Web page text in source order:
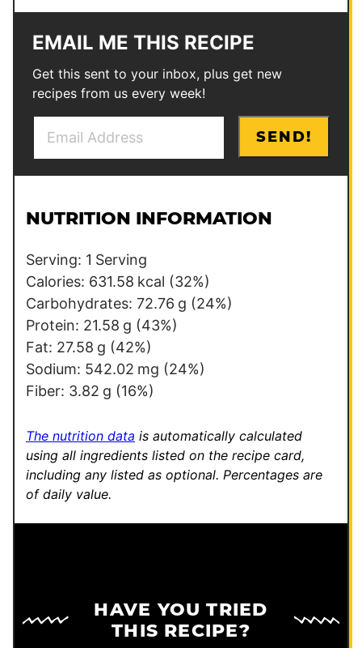
EMAIL ME THIS RECIPE
Get this sent to your inbox, plus get new
recipes from us every week!
l
E
a
i
l
SEND!
NUTRITION INFORMATION
Serving: 1 Serving
Calories: 631.58 kcal (32%)
Carbohydrates: 72.76 g (24%)
Protein: 21.58 g (43%)
Fat: 27.58 g (42%)
Sodium: 542.02 mg (24%)
Fiber: 3.82 g (16%)
The nutrition data is automatically calculated
using all ingredients listed on the recipe card,
including any listed as optional. Percentages are
of daily value.
HAVE YOU TRIED
THIS RECIPE?